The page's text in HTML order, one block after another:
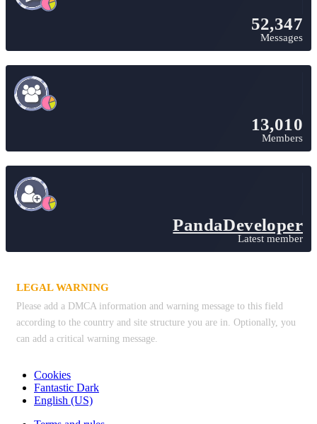
52,347
Messages
13,010
Members
PandaDeveloper
Latest member
LEGAL WARNING
Please add a DMCA information and warning message to this field
according to the country and site structure you are in. Optionally, you
can add a critical warning message.
Cookies
Fantastic Dark
English (US)